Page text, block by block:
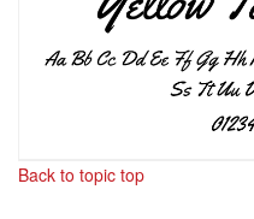
Back to topic top